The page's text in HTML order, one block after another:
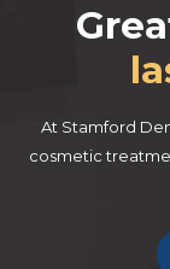
At Stamford
cosmetic